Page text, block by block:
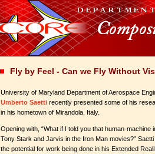
Fly by Feel - Can we Fly Without
University of Maryland Department of Aerospace
Umberto Saetti recently presented some of his
in his hometown of Mirandola, Italy.
Opening with, “What if I told you that human-machine
Tony Stark and Jarvis in the Iron Man movies?”
the potential for work being done in his Extended